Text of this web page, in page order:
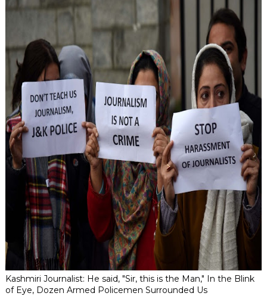
Kashmiri Journalist: He said, "Sir, this is the Man," In the Blink
of Eye, Dozen Armed Policemen Surrounded Us